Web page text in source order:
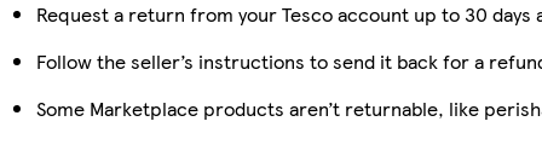
Request a return from your Tesco account up to 30
Follow the seller’s instructions to send it back for a
Some Marketplace products aren’t returnable, like